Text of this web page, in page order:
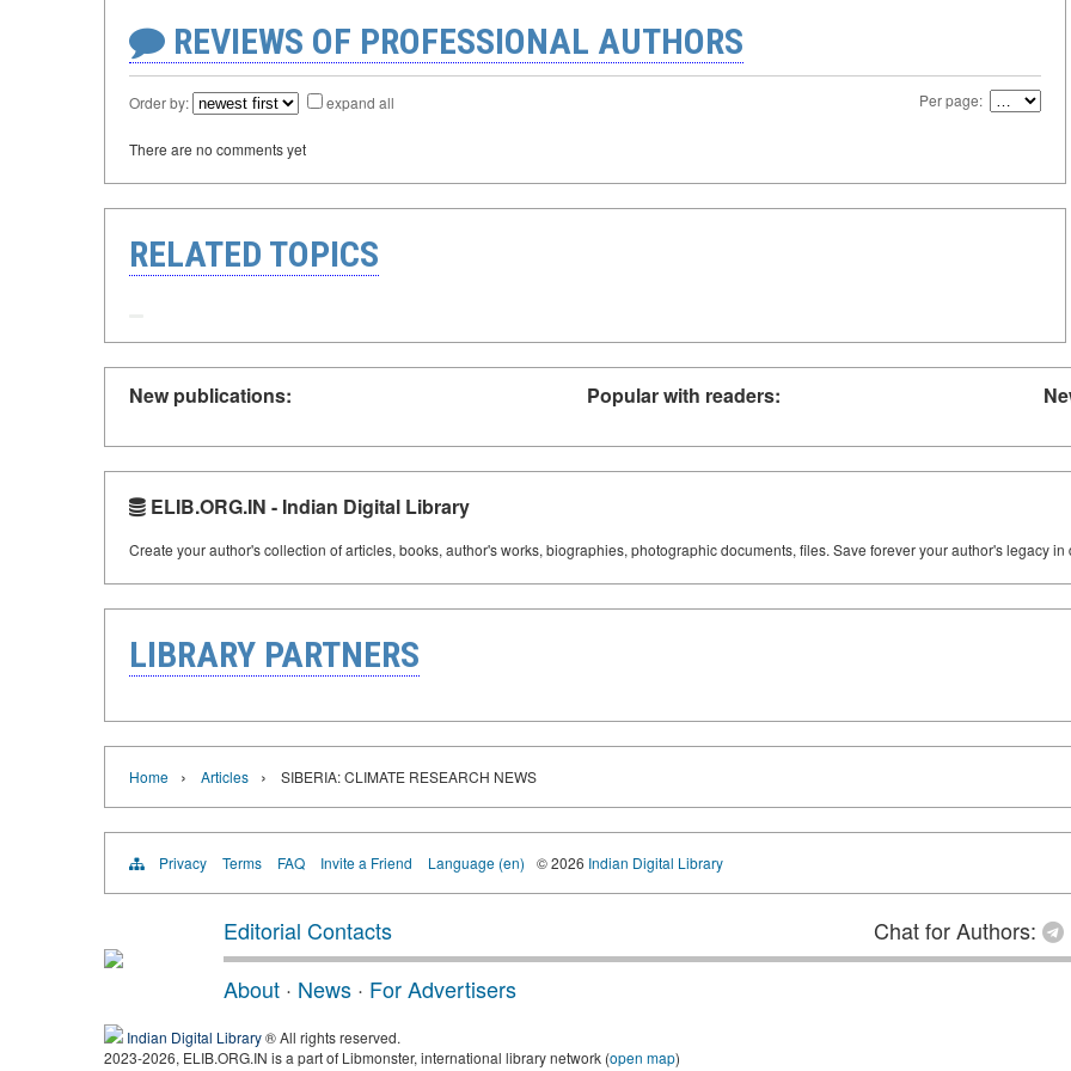
REVIEWS OF PROFESSIONAL AUTHORS
Order by: expand all Per page:
There are no comments yet
RELATED TOPICS
New publications: Popular with readers:
ELIB.ORG.IN - Indian Digital Library
Create your author's collection of articles, books, author's works, biographies, photographic documents, files. Save forever your author's legacy in
LIBRARY PARTNERS
Home › Articles › SIBERIA: CLIMATE RESEARCH NEWS
Privacy Terms FAQ Invite a Friend Language (en) © 2026 Indian Digital Library
Editorial Contacts Chat for Authors:
About · News · For Advertisers
Indian Digital Library® All rights reserved.
2023-2026, ELIB.ORG.IN is a part of Libmonster, international library network (open map)